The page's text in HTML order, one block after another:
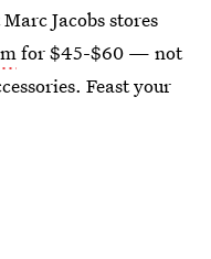
Jacobs stores
for $45-$60 — not
Feast your